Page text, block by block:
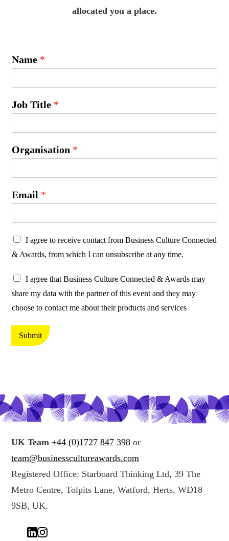
allocated you a place.
Name *
Job Title *
Organisation *
Email *
P
r
t
e
c
n
u
r
d
a
a
*
I agree to receive contact from Business Culture Connected
& Awards, from which I can unsubscribe at any time.
P
r
o
c
g
y
o
u
d
a
t
a
I agree that Business Culture Connected & Awards may
share my data with the partner of this event and they may
choose to contact me about their products and services
Submit
UK Team +44 (0)1727 847 398 or
team@businesscultureawards.com
Registered Office: Starboard Thinking Ltd, 39 The
Metro Centre, Tolpits Lane, Watford, Herts, WD18
9SB, UK.